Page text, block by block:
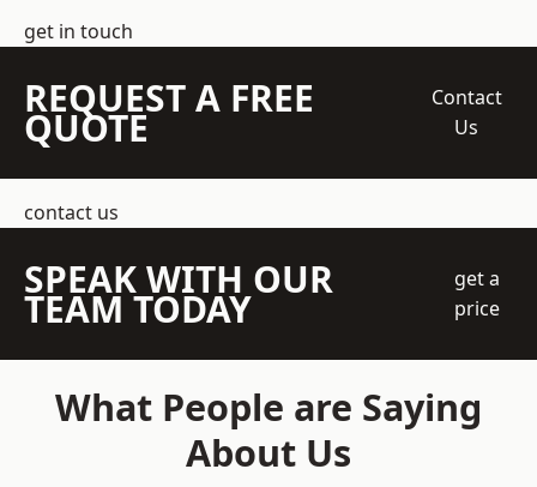
get in touch
REQUEST A FREE
QUOTE
Contact
Us
contact us
SPEAK WITH OUR
TEAM TODAY
get a
price
What People are Saying
About Us